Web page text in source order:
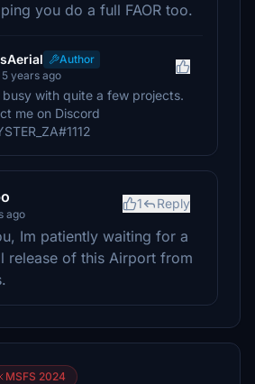
you do a full FAOR too.
Author
years ago
busy with quite a few projects.
me on Discord
ago
1 Reply
Im patiently waiting for a
release of this Airport from
MSFS 2024